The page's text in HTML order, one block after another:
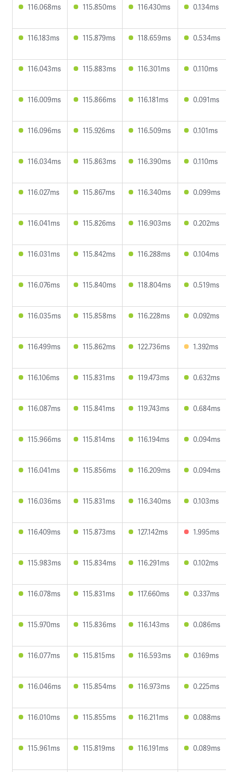
116.068ms 115.850ms 116.430ms 0.134ms
116.183ms 115.879ms 118.659ms 0.534ms
116.043ms 115.883ms 116.301ms 0.110ms
116.009ms 115.866ms 116.181ms 0.091ms
116.096ms 115.926ms 116.509ms 0.101ms
116.034ms 115.863ms 116.390ms 0.110ms
116.027ms 115.867ms 116.340ms 0.099ms
116.041ms 115.826ms 116.903ms 0.202ms
116.031ms 115.842ms 116.288ms 0.104ms
116.076ms 115.840ms 118.804ms 0.519ms
116.035ms 115.858ms 116.228ms 0.092ms
116.499ms 115.862ms 122.736ms 1.392ms
116.106ms 115.831ms 119.473ms 0.632ms
116.087ms 115.841ms 119.743ms 0.684ms
115.966ms 115.814ms 116.194ms 0.094ms
116.041ms 115.856ms 116.209ms 0.094ms
116.036ms 115.831ms 116.340ms 0.103ms
116.409ms 115.873ms 127.142ms 1.995ms
115.983ms 115.834ms 116.291ms 0.102ms
116.078ms 115.831ms 117.660ms 0.337ms
115.970ms 115.836ms 116.143ms 0.086ms
116.077ms 115.815ms 116.593ms 0.169ms
116.046ms 115.854ms 116.973ms 0.225ms
116.010ms 115.855ms 116.211ms 0.088ms
115.961ms 115.819ms 116.191ms 0.089ms